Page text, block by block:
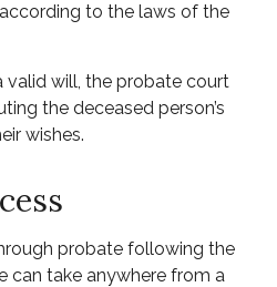
to the laws of the
valid will, the probate court
the deceased person’s
wishes.
probate following the
can take anywhere from a